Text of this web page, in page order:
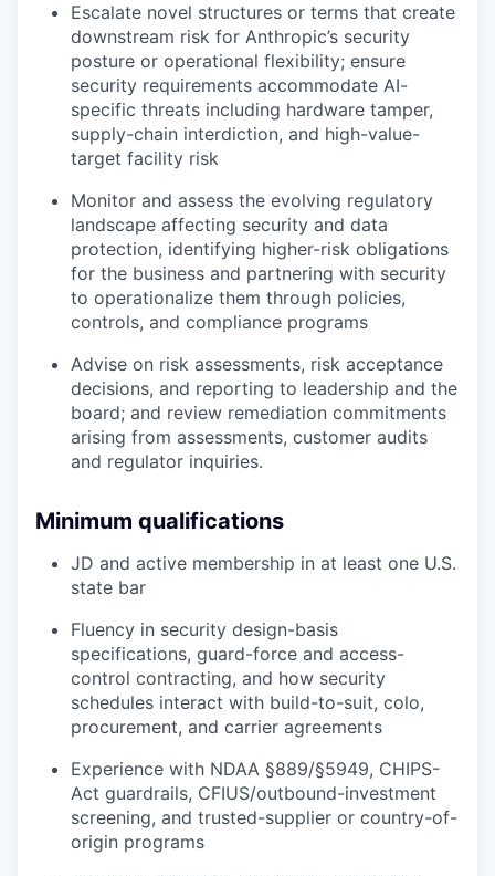
Escalate novel structures or terms that create
downstream risk for Anthropic’s security
posture or operational flexibility; ensure
security requirements accommodate AI-
specific threats including hardware tamper,
supply-chain interdiction, and high-value-
target facility risk
Monitor and assess the evolving regulatory
landscape affecting security and data
protection, identifying higher-risk obligations
for the business and partnering with security
to operationalize them through policies,
controls, and compliance programs
Advise on risk assessments, risk acceptance
decisions, and reporting to leadership and the
board; and review remediation commitments
arising from assessments, customer audits
and regulator inquiries.
Minimum qualifications
JD and active membership in at least one U.S.
state bar
Fluency in security design-basis
specifications, guard-force and access-
control contracting, and how security
schedules interact with build-to-suit, colo,
procurement, and carrier agreements
Experience with NDAA §889/§5949, CHIPS-
Act guardrails, CFIUS/outbound-investment
screening, and trusted-supplier or country-of-
origin programs